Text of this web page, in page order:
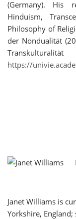
(Germany). His
Hinduism,
Philosophy of
der Nondualität
https://
Janet Williams is
Yorkshire,